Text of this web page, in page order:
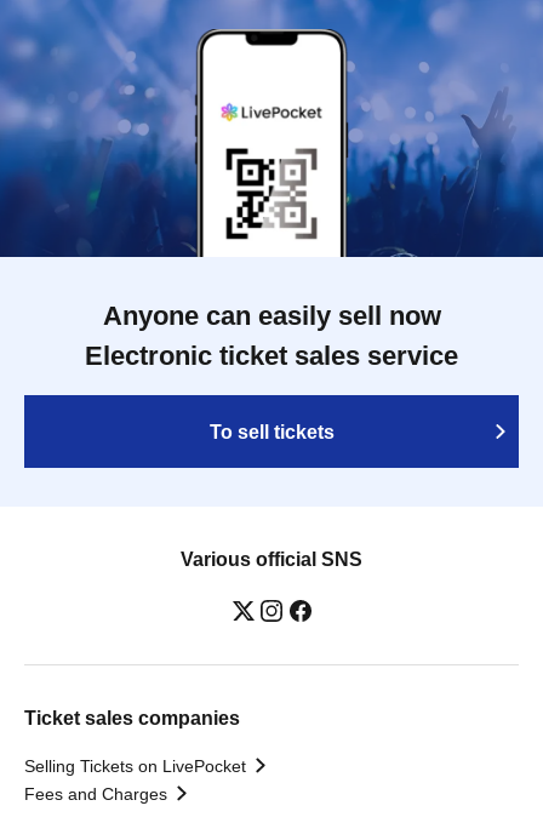
Anyone can easily sell now
Electronic ticket sales service
To sell tickets
Various official SNS
Ticket sales companies
Selling Tickets on LivePocket
Fees and Charges